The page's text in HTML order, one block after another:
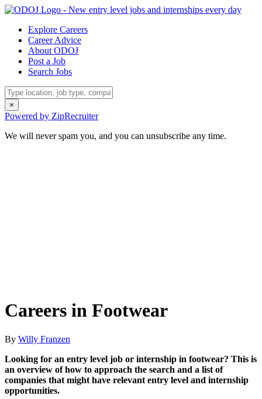
Explore Careers
Career Advice
About ODOJ
Post a Job
Search Jobs
×
Powered by ZipRecruiter
We will never spam you, and you can unsubscribe any time.
Careers in Footwear
By Willy Franzen
Looking for an entry level job or internship in footwear? This is
an overview of how to approach the search and a list of
companies that might have relevant entry level and internship
opportunities.